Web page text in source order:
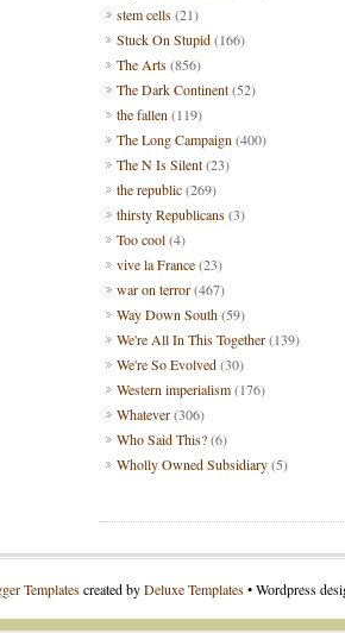
stem cells(21)
Stuck On Stupid(166)
The Arts(856)
The Dark Continent(52)
the fallen (119)
The Long Campaign (400)
The N Is Silent(23)
the republic(269)
thirsty Republicans(3)
Too cool(4)
vive la France(23)
war on terror(467)
Way Down South(59)
We're All In This Together(139)
We're So Evolved(30)
Western imperialism(176)
Whatever(306)
Who Said This?(6)
Wholly Owned Subsidiary(5)
Templatescreated byDeluxe Templates• Wordpress